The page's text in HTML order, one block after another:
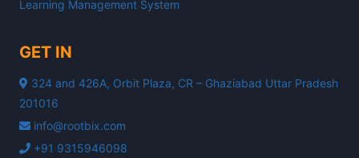
Learning Management System
GET IN
324 and 426A, Orbit Plaza, CR – Ghaziabad Uttar Pradesh
201016
info@rootbix.com
+91 9315946098